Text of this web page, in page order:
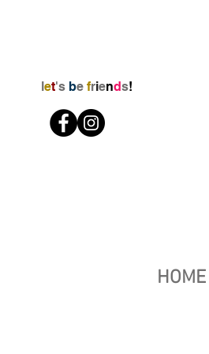
let's be friends!
HOME